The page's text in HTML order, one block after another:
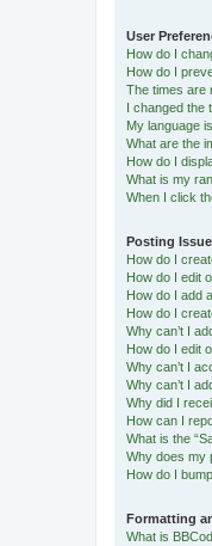
User
How do I
How do I
The times are
I changed the
My language
What are the
How do I
What is my
When I click
Posting
How do I
How do I edit
How do I add
How do I
Why can’t I
How do I edit
Why can’t I
Why can’t I
Why did I
How can I
What is the
Why does my
How do I
Formatting
What is